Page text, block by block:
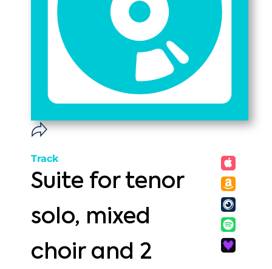
Track
Suite for tenor
solo, mixed
choir and 2